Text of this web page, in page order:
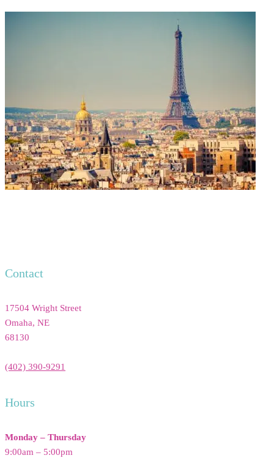
Contact
17504 Wright Street
Omaha, NE
68130
(402) 390-9291
Hours
Monday – Thursday
9:00am – 5:00pm